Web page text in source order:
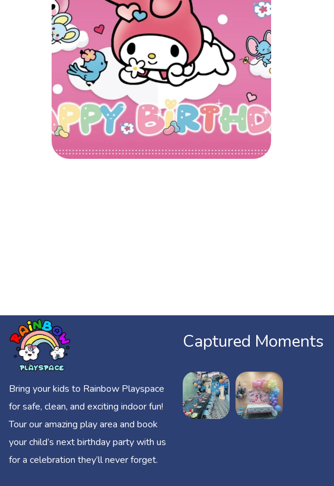
My Melody
MY MELODY
Bring your kids to Rainbow Playspace
for safe, clean, and exciting indoor fun!
Tour our amazing play area and book
your child’s next birthday party with us
for a celebration they’ll never forget.
Captured Moments